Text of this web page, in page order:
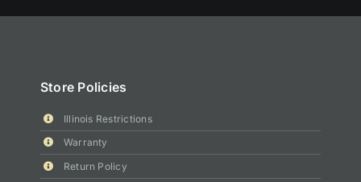
Store Policies
Illinois Restrictions
Warranty
Return Policy